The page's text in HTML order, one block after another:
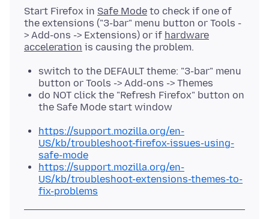
Start Firefox in Safe Mode to check if one of
the extensions ("3-bar" menu button or Tools -
> Add-ons -> Extensions) or if hardware
acceleration
switch to the DEFAULT theme: "3-bar" menu
button or Tools -> Add-ons -> Themes
do NOT click the "Refresh Firefox" button on
the Safe Mode start window
https://support.mozilla.org/en-
US/kb/troubleshoot-firefox-issues-using-
safe-mode
https://support.mozilla.org/en-
US/kb/troubleshoot-extensions-themes-to-
fix-problems